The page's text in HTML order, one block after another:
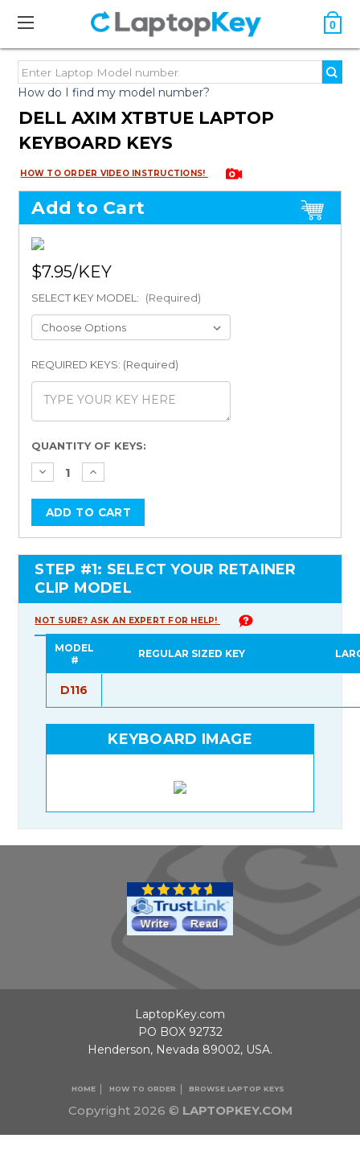
0
How do I find my model number?
DELL AXIM XTBTUE LAPTOP
KEYBOARD KEYS
HOW TO ORDER VIDEO INSTRUCTIONS!
Add to Cart
$7.95
SELECT KEY MODEL: (Required)
REQUIRED KEYS: (Required)
Current
Stock:
QUANTITY OF KEYS:
STEP #1: SELECT YOUR RETAINER
CLIP MODEL
NOT SURE? ASK AN EXPERT FOR HELP!
MODEL
#
REGULAR SIZED KEY
D116
KEYBOARD IMAGE
Copyright 2026 © LAPTOPKEY.COM
HOME HOW TO ORDER BROWSE LAPTOP KEYS
LaptopKey.com
PO BOX 92732
Henderson, Nevada 89002, USA.